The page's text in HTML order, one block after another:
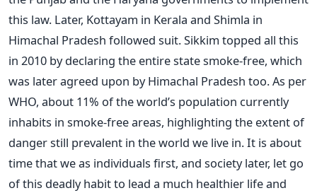
this law. Later, Kottayam in Kerala and Shimla in
Himachal Pradesh followed suit. Sikkim topped all this
in 2010 by declaring the entire state smoke-free, which
was later agreed upon by Himachal Pradesh too. As per
WHO, about 11% of the world’s population currently
inhabits in smoke-free areas, highlighting the extent of
danger still prevalent in the world we live in. It is about
time that we as individuals first, and society later, let go
of this deadly habit to lead a much healthier life and